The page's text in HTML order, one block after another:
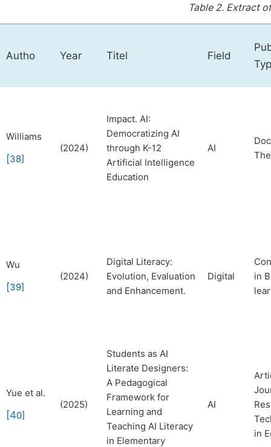
Table 2. Extract
Autho Year Titel Field
Williams
[38]
(2024)
Impact. AI:
Democratizing AI
through K-12
Artificial Intelligence
Education
AI
Wu
[39]
(2024)
Digital Literacy:
Evolution, Evaluation
and Enhancement.
Digital
in
Yue et al.
[40]
(2025)
Students as AI
Literate Designers:
A Pedagogical
Framework for
Learning and
Teaching AI Literacy
in Elementary
AI
in